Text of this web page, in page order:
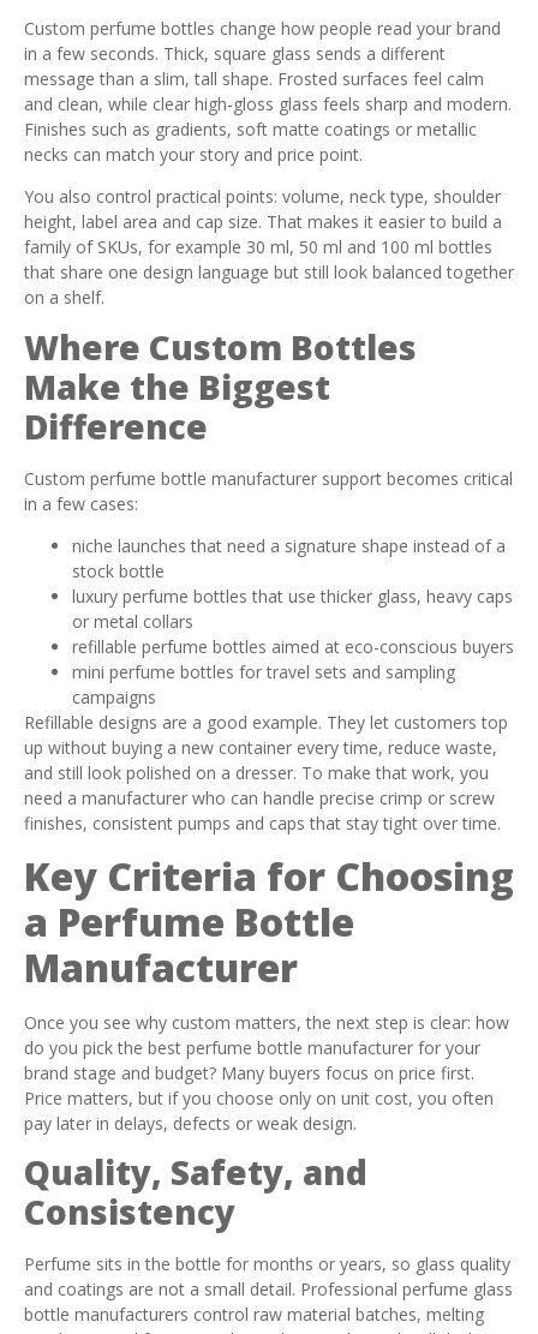
Custom perfume bottles change how people read your brand
in a few seconds. Thick, square glass sends a different
message than a slim, tall shape. Frosted surfaces feel calm
and clean, while clear high-gloss glass feels sharp and modern.
Finishes such as gradients, soft matte coatings or metallic
necks can match your story and price point.
You also control practical points: volume, neck type, shoulder
height, label area and cap size. That makes it easier to build a
family of SKUs, for example 30 ml, 50 ml and 100 ml bottles
that share one design language but still look balanced together
on a shelf.
Where Custom Bottles
Make the Biggest
Difference
Custom perfume bottle manufacturer support becomes critical
in a few cases:
niche launches that need a signature shape instead of a
stock bottle
luxury perfume bottles that use thicker glass, heavy caps
or metal collars
refillable perfume bottles aimed at eco-conscious buyers
mini perfume bottles for travel sets and sampling
campaigns
Refillable designs are a good example. They let customers top
up without buying a new container every time, reduce waste,
and still look polished on a dresser. To make that work, you
need a manufacturer who can handle precise crimp or screw
finishes, consistent pumps and caps that stay tight over time.
Key Criteria for Choosing
a Perfume Bottle
Manufacturer
Once you see why custom matters, the next step is clear: how
do you pick the best perfume bottle manufacturer for your
brand stage and budget? Many buyers focus on price first.
Price matters, but if you choose only on unit cost, you often
pay later in delays, defects or weak design.
Quality, Safety, and
Consistency
Perfume sits in the bottle for months or years, so glass quality
and coatings are not a small detail. Professional perfume glass
bottle manufacturers control raw material batches, melting